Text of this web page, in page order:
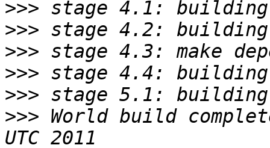
>>>
>>>
>>>
>>>
>>>
>>> World build